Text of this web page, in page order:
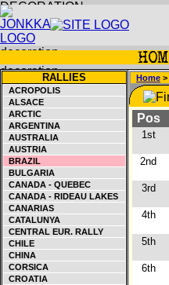
RALLIES
ACROPOLIS
ALSACE
ARCTIC
ARGENTINA
AUSTRALIA
AUSTRIA
BRAZIL
BULGARIA
CANADA - QUEBEC
CANADA - RIDEAU LAKES
CANARIAS
CATALUNYA
CENTRAL EUR. RALLY
CHILE
CHINA
CORSICA
CROATIA
Home >
Pos
1st
2nd
3rd
4th
5th
6th